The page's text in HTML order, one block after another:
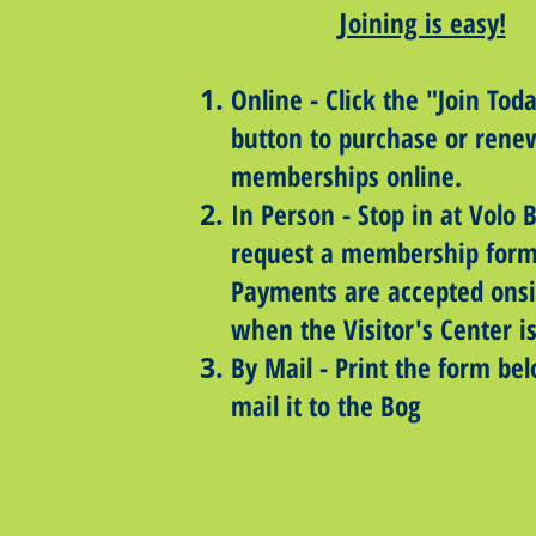
Joining is easy!
Online​ - Click the "Join
button to purchase or
memberships online.
In Person - Stop in at Volo
request a membership
Payments are accepted
when the Visitor's Center
By Mail - Print the form
mail it to the Bog